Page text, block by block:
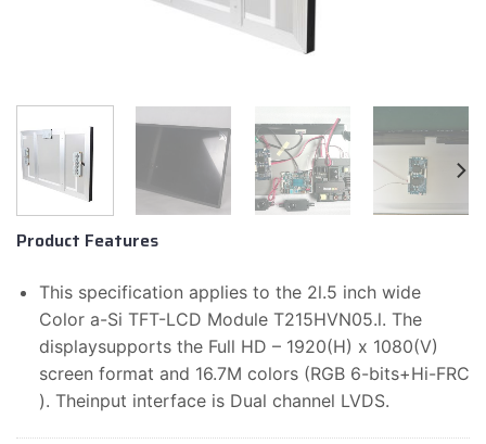
Product Features
This specification applies to the 2l.5 inch wide
Color a-Si TFT-LCD Module T215HVN05.l. The
displaysupports the Full HD – 1920(H) x 1080(V)
screen format and 16.7M colors (RGB 6-bits+Hi-FRC
). Theinput interface is Dual channel LVDS.